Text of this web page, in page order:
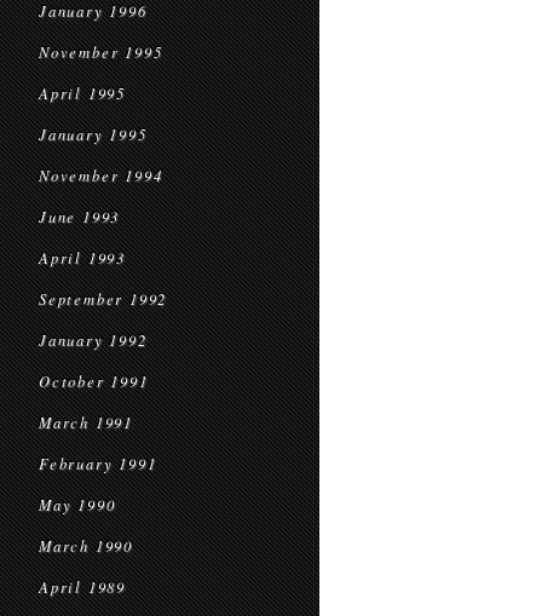
January 1996
November 1995
April 1995
January 1995
November 1994
June 1993
April 1993
September 1992
January 1992
October 1991
March 1991
February 1991
May 1990
March 1990
April 1989